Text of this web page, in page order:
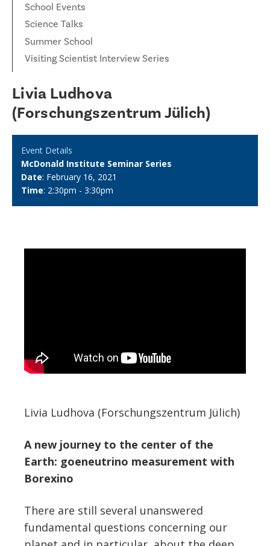
School Events
Science Talks
Summer School
Visiting Scientist Interview Series
Livia Ludhova
(Forschungszentrum Jülich)
Event Details
McDonald Institute Seminar Series
Date: February 16, 2021
Time: 2:30pm - 3:30pm
Livia Ludhova (Forschungszentrum Jülich)
A new journey to the center of the
Earth: goeneutrino measurement with
Borexino
There are still several unanswered
fundamental questions concerning our